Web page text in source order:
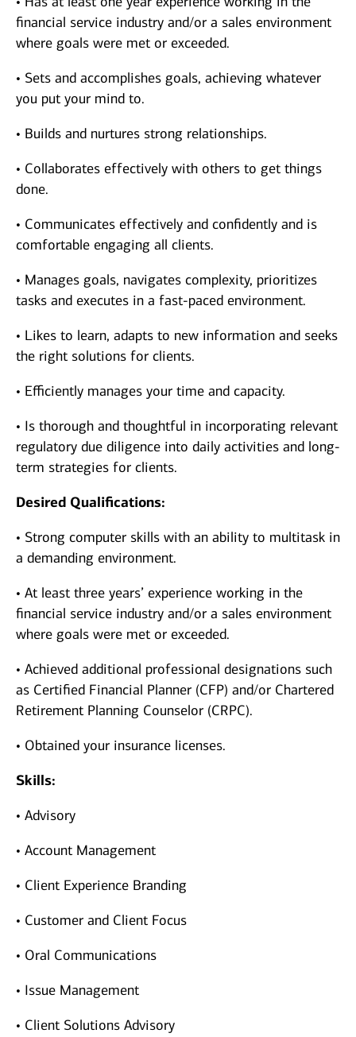
financial service industry and/or a sales environment
where goals were met or exceeded.
• Sets and accomplishes goals, achieving whatever
you put your mind to.
• Builds and nurtures strong relationships.
• Collaborates effectively with others to get things
done.
• Communicates effectively and confidently and is
comfortable engaging all clients.
• Manages goals, navigates complexity, prioritizes
tasks and executes in a fast-paced environment.
• Likes to learn, adapts to new information and seeks
the right solutions for clients.
• Efficiently manages your time and capacity.
• Is thorough and thoughtful in incorporating relevant
regulatory due diligence into daily activities and long-
term strategies for clients.
Desired Qualifications:
• Strong computer skills with an ability to multitask in
a demanding environment.
• At least three years’ experience working in the
financial service industry and/or a sales environment
where goals were met or exceeded.
• Achieved additional professional designations such
as Certified Financial Planner (CFP) and/or Chartered
Retirement Planning Counselor (CRPC).
• Obtained your insurance licenses.
Skills:
• Advisory
• Account Management
• Client Experience Branding
• Customer and Client Focus
• Oral Communications
• Issue Management
• Client Solutions Advisory